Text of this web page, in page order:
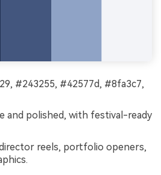
#243255, #42577d, #8fa3c7,
and polished, with festival-ready
reels, portfolio openers,